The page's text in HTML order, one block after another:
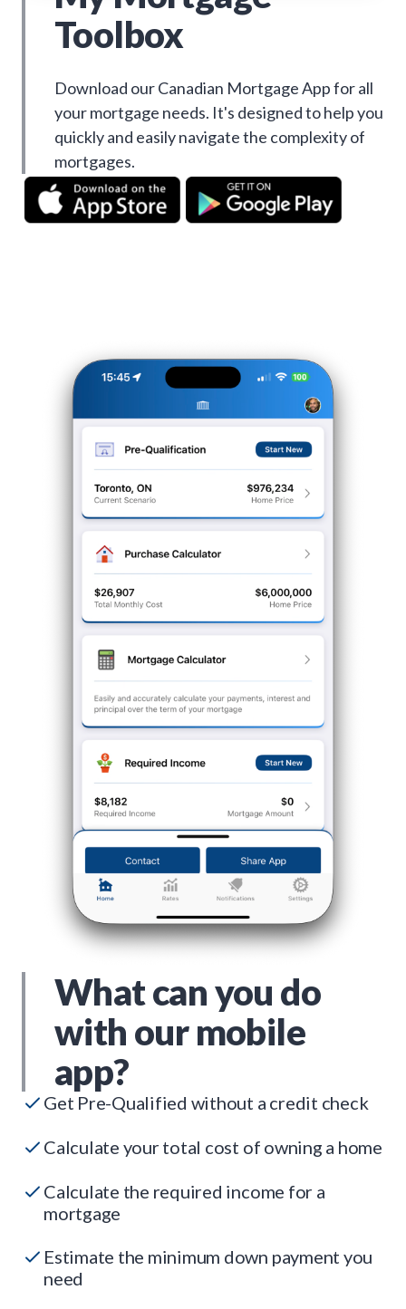
Toolbox
Download our Canadian Mortgage App for all
your mortgage needs. It's designed to help you
quickly and easily navigate the complexity of
mortgages.
What can you do
with our mobile
app?
Get Pre-Qualified without a credit check
Calculate your total cost of owning a home
Calculate the required income for a
mortgage
Estimate the minimum down payment you
need